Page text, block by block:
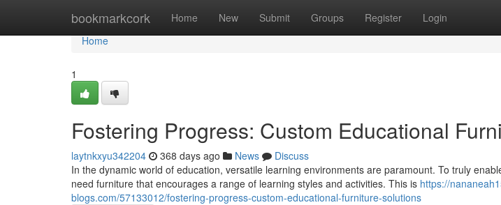
bookmarkcork Home New Submit Groups Register Login
Home
Home
1
Fostering Progress: Custom Educational
laytnkxyu342204 368 days ago News
Discuss
In the dynamic world of education, versatile learning environments are paramount. To truly
need furniture that encourages a range of learning styles and activities. This is https://
blogs.com/57133012/fostering-progress-custom-educational-furniture-solutions